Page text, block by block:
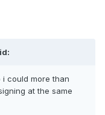
could more than
at the same